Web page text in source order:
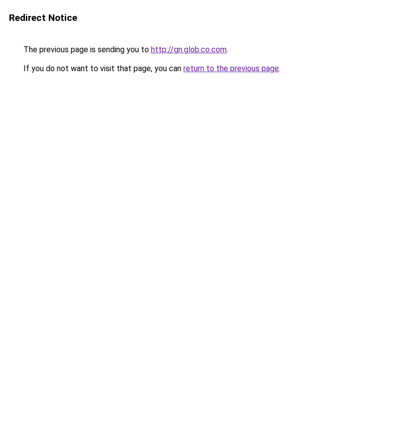
Redirect Notice
The previous page is sending you to http://gn.glob.co.com.
If you do not want to visit that page, you can return to the previous page.